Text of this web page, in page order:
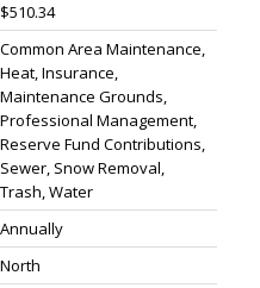
$510.34
Common Area Maintenance,
Heat, Insurance,
Maintenance Grounds,
Professional Management,
Reserve Fund Contributions,
Sewer, Snow Removal,
Trash, Water
Annually
North